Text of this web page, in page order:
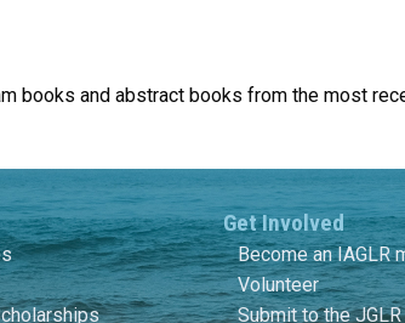
books and abstract books from the most
Get Involved
Become an IAGLR
Volunteer
Submit to the JGLR